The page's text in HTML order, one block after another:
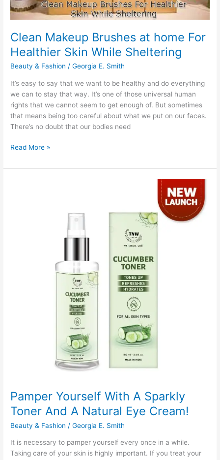
Clean Makeup Brushes at home For
Healthier Skin While Sheltering
Beauty & Fashion /Georgia E. Smith
It’s easy to say that we want to be healthy and do everything
we can to stay that way. It’s one of those universal human
rights that we cannot seem to get enough of. But sometimes
that means being too careful about what we put on our faces.
There’s no doubt that our bodies need
Clean
Brushes
Read More »
Pamper Yourself With A Sparkly
Toner And A Natural Eye Cream!
Beauty & Fashion /Georgia E. Smith
It is necessary to pamper yourself every once in a while.
Taking care of your skin is highly important. If you treat your